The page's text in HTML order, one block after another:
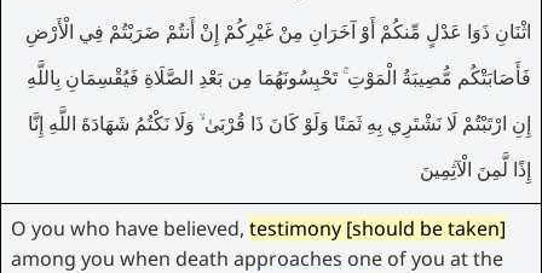
اثْنَانِ ذَوَا عَدْلٍ مِّنكُمْ أَوْ آخَرَانِ مِنْ غَيْرِكُمْ إِنْ أَنتُمْ ضَرَبْتُمْ فِي الْأَرْضِ
فَأَصَابَتْكُم مُّصِيبَةُ الْمَوْتِ ۚ تَحْبِسُونَهُمَا مِن بَعْدِ الصَّلَاةِ فَيُقْسِمَانِ بِاللَّهِ
إِنِ ارْتَبْتُمْ لَا نَشْتَرِي بِهِ ثَمَنًا وَلَوْ كَانَ ذَا قُرْبَىٰ ۙ وَلَا نَكْتُمُ شَهَادَةَ اللَّهِ إِنَّا
إِذًا لَّمِنَ الْآثِمِينَ
O you who have believed, testimony [should be taken]
among you when death approaches one of you at the